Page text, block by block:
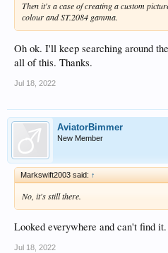
Then it's a case of creating a custom
colour and ST.2084 gamma.
Oh ok. I'll keep searching around
all of this. Thanks.
Jul 18, 2022
AviatorBimmer
New Member
Markswift2003 said: ↑
No, it's still there.
Looked everywhere and can't find
Jul 18, 2022